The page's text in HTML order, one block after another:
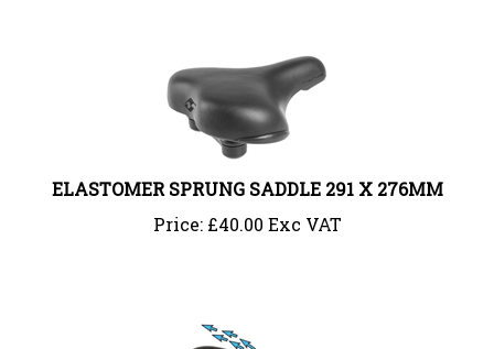
ELASTOMER SPRUNG SADDLE 291 X 276MM
Price:
£ 40.00 Exc VAT